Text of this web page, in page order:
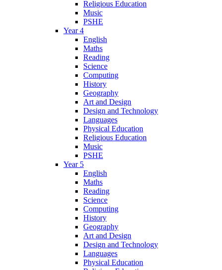
Religious Education
Music
PSHE
Year 4
English
Maths
Reading
Science
Computing
History
Geography
Art and Design
Design and Technology
Languages
Physical Education
Religious Education
Music
PSHE
Year 5
English
Maths
Reading
Science
Computing
History
Geography
Art and Design
Design and Technology
Languages
Physical Education